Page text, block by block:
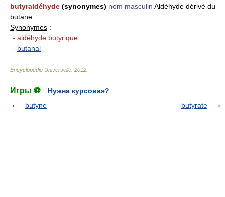
butyraldéhyde (synonymes) nom masculin Aldéhyde dérivé du
butane.
Synonymes :
- aldéhyde butyrique
- butanal
Encyclopédie Universelle 2012
Игры ⚽
Нужна курсовая?
butyne
butyrate